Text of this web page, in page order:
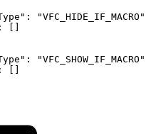
: "VFC_HIDE_IF_MACRO"
:
: "VFC_SHOW_IF_MACRO"
: